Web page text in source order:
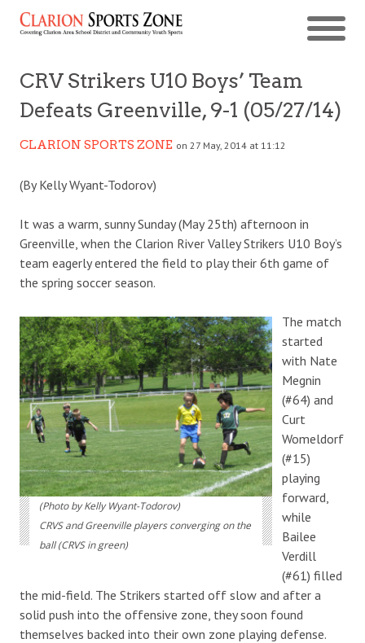
CRV Strikers U10 Boys’ Team
Defeats Greenville, 9-1 (05/27/14)
CLARION SPORTS ZONE on 27 May, 2014 at 11:12
(By Kelly Wyant-Todorov)
It was a warm, sunny Sunday (May 25th) afternoon in
Greenville, when the Clarion River Valley Strikers U10 Boy’s
team eagerly entered the field to play their 6th game of
the spring soccer season.
(Photo by Kelly Wyant-Todorov)
CRVS and Greenville players converging on the
ball (CRVS in green)
The match
started
with Nate
Megnin
(#64) and
Curt
Womeldorf
(#15)
playing
forward,
while
Bailee
Verdill
(#61) filled
the mid-field. The Strikers started off slow and after a
solid push into the offensive zone, they soon found
themselves backed into their own zone playing defense.